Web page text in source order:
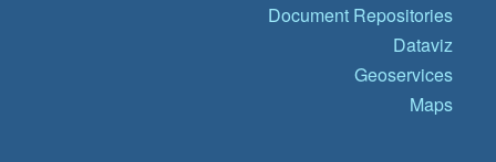
Document Repositories
Dataviz
Geoservices
Maps